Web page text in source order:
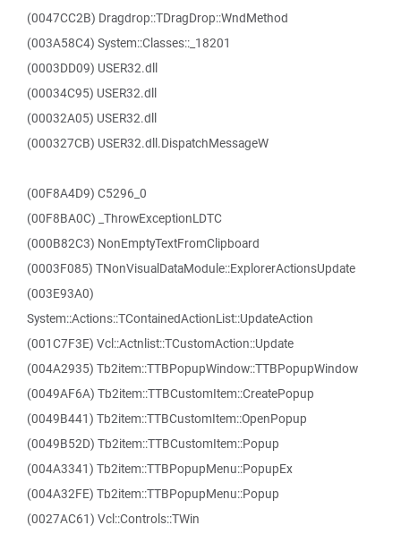
(0047CC2B) Dragdrop::TDragDrop::WndMethod
(003A58C4) System::Classes::_18201
(0003DD09) USER32.dll
(00034C95) USER32.dll
(00032A05) USER32.dll
(000327CB) USER32.dll.DispatchMessageW
(00F8A4D9) C5296_0
(00F8BA0C) _ThrowExceptionLDTC
(000B82C3) NonEmptyTextFromClipboard
(0003F085) TNonVisualDataModule::ExplorerActionsUpdate
(003E93A0)
System::Actions::TContainedActionList::UpdateAction
(001C7F3E) Vcl::Actnlist::TCustomAction::Update
(004A2935) Tb2item::TTBPopupWindow::TTBPopupWindow
(0049AF6A) Tb2item::TTBCustomItem::CreatePopup
(0049B441) Tb2item::TTBCustomItem::OpenPopup
(0049B52D) Tb2item::TTBCustomItem::Popup
(004A3341) Tb2item::TTBPopupMenu::PopupEx
(004A32FE) Tb2item::TTBPopupMenu::Popup
(0027AC61) Vcl::Controls::TWin